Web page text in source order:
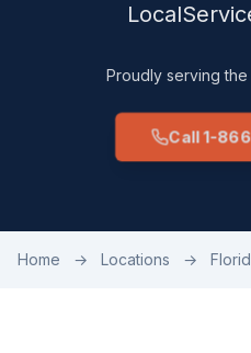
Proudly serving
Call 1-
Home → Locations →